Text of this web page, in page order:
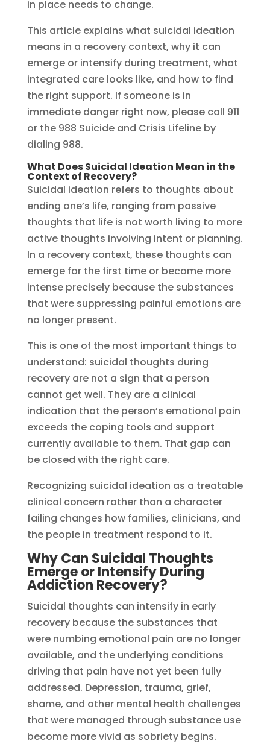
in place needs to change.
This article explains what suicidal ideation
means in a recovery context, why it can
emerge or intensify during treatment, what
integrated care looks like, and how to find
the right support. If someone is in
immediate danger right now, please call 911
or the 988 Suicide and Crisis Lifeline by
dialing 988.
What Does Suicidal Ideation Mean in the
Context of Recovery?
Suicidal ideation refers to thoughts about
ending one’s life, ranging from passive
thoughts that life is not worth living to more
active thoughts involving intent or planning.
In a recovery context, these thoughts can
emerge for the first time or become more
intense precisely because the substances
that were suppressing painful emotions are
no longer present.
This is one of the most important things to
understand: suicidal thoughts during
recovery are not a sign that a person
cannot get well. They are a clinical
indication that the person’s emotional pain
exceeds the coping tools and support
currently available to them. That gap can
be closed with the right care.
Recognizing suicidal ideation as a treatable
clinical concern rather than a character
failing changes how families, clinicians, and
the people in treatment respond to it.
Why Can Suicidal Thoughts
Emerge or Intensify During
Addiction Recovery?
Suicidal thoughts can intensify in early
recovery because the substances that
were numbing emotional pain are no longer
available, and the underlying conditions
driving that pain have not yet been fully
addressed. Depression, trauma, grief,
shame, and other mental health challenges
that were managed through substance use
become more vivid as sobriety begins.